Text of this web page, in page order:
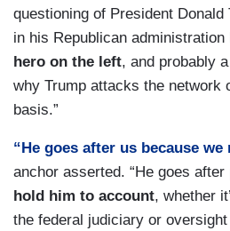
questioning of President Donald
in his Republican administration
hero on the left, and probably
why Trump attacks the network
basis.”
“He goes after us because we
anchor asserted. “He goes after
hold him to account, whether
the federal judiciary or